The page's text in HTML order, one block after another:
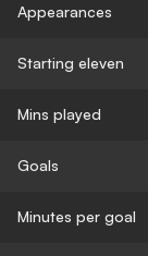
Appearances
Starting eleven
Mins played
Goals
Minutes per goal